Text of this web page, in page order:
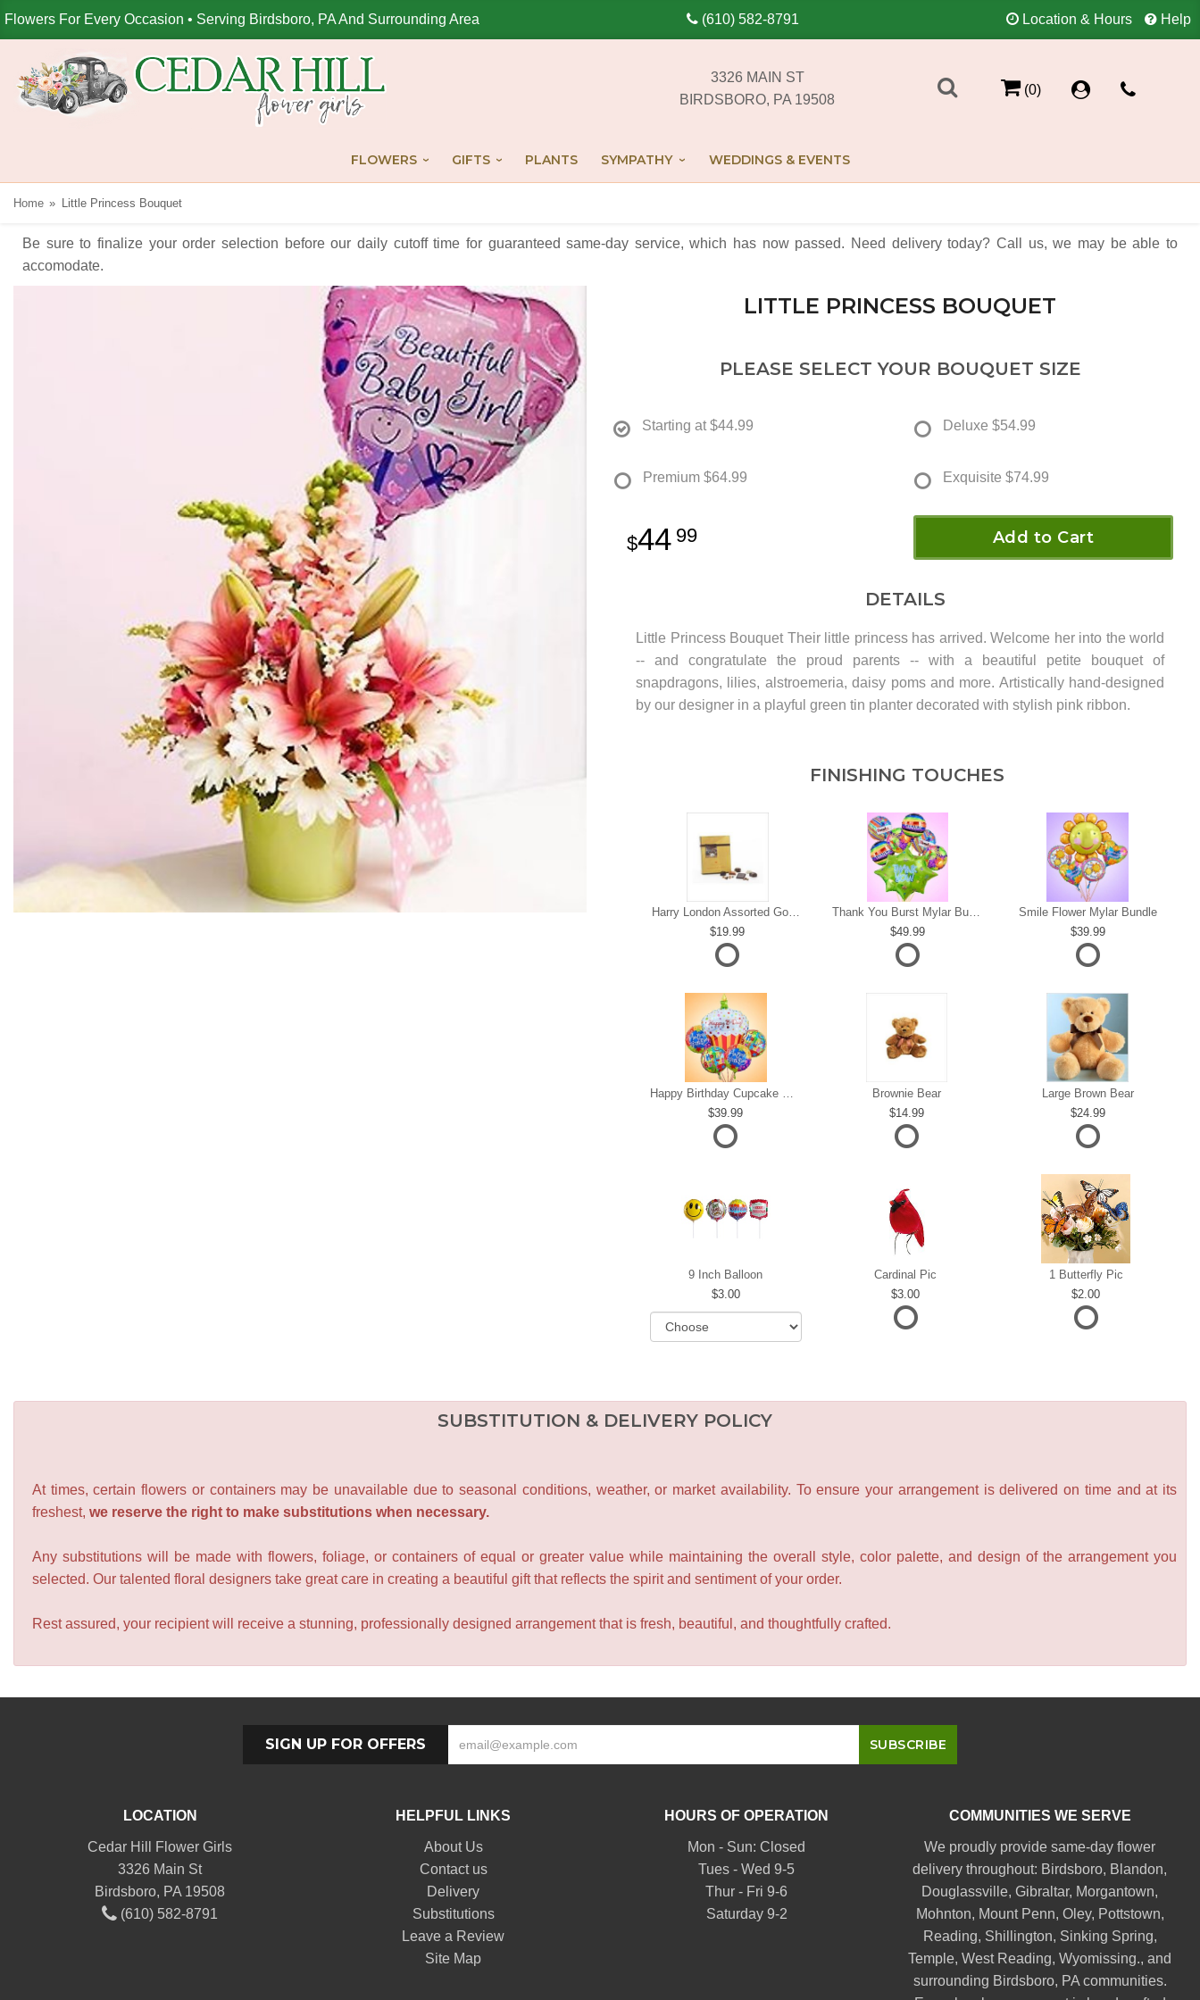
Flowers For Every Occasion • Serving Birdsboro, PA And Surrounding Area (610) 582-8791 Location & Hours Help
3326 MAIN ST
BIRDSBORO, PA 19508
(0)
FLOWERS GIFTS PLANTS SYMPATHY WEDDINGS & EVENTS
Home Little Princess Bouquet
Be sure to finalize your order selection before our daily cutoff time for guaranteed same-day service, which has now passed. Need delivery today? Call us, we may be able to
accomodate.
LITTLE PRINCESS BOUQUET
PLEASE SELECT YOUR BOUQUET SIZE
Starting at $44.99 Deluxe $54.99
Premium $64.99 Exquisite $74.99
44 99 Add to Cart
DETAILS
Little Princess Bouquet Their little princess has arrived. Welcome her into the world
-- and congratulate the proud parents -- with a beautiful petite bouquet of
snapdragons, lilies, alstroemeria, daisy poms and more. Artistically hand-designed
by our designer in a playful green tin planter decorated with stylish pink ribbon.
FINISHING TOUCHES
Harry London Assorted Gourmet Chocolates
19.99
Thank You Burst Mylar Bundle
49.99
Smile Flower Mylar Bundle
39.99
39.99
Brownie Bear
14.99
Large Brown Bear
24.99
9 Inch Balloon
3.00
Cardinal Pic
3.00
1 Butterfly Pic
2.00
SUBSTITUTION & DELIVERY POLICY
At times, certain flowers or containers may be unavailable due to seasonal conditions, weather, or market availability. To ensure your arrangement is delivered on time and at its
freshest, we reserve the right to make substitutions when necessary.
Any substitutions will be made with flowers, foliage, or containers of equal or greater value while maintaining the overall style, color palette, and design of the arrangement you
selected. Our talented floral designers take great care in creating a beautiful gift that reflects the spirit and sentiment of your order.
Rest assured, your recipient will receive a stunning, professionally designed arrangement that is fresh, beautiful, and thoughtfully crafted.
SIGN UP FOR OFFERS
LOCATION
Cedar Hill Flower Girls
3326 Main St
Birdsboro, PA 19508
(610) 582-8791
HELPFUL LINKS
About Us
Contact us
Delivery
Substitutions
Leave a Review
Site Map
HOURS OF OPERATION
Mon - Sun: Closed
Tues - Wed 9-5
Thur - Fri 9-6
Saturday 9-2
COMMUNITIES WE SERVE
We proudly provide same-day flower
delivery throughout: Birdsboro, Blandon,
Douglassville,Gibraltar, Morgantown,
Mohnton, Mount Penn, Oley, Pottstown,
Reading, Shillington, Sinking Spring,
Temple,West Reading,Wyomissing., and
surrounding Birdsboro, PA communities.